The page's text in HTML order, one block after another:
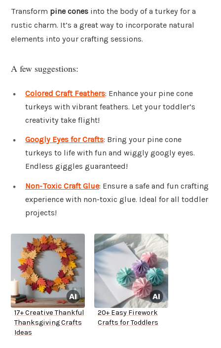
Transform pine cones into the body of a turkey for a
rustic charm. It’s a great way to incorporate natural
elements into your crafting sessions.
A few suggestions:
Colored Craft Feathers: Enhance your pine cone
turkeys with vibrant feathers. Let your toddler’s
creativity take flight!
Googly Eyes for Crafts: Bring your pine cone
turkeys to life with fun and wiggly googly eyes.
Endless giggles guaranteed!
Non-Toxic Craft Glue: Ensure a safe and fun crafting
experience with non-toxic glue. Ideal for all toddler
projects!
17+ Creative Thankful
Thanksgiving Crafts
Ideas
20+ Easy Firework
Crafts for Toddlers